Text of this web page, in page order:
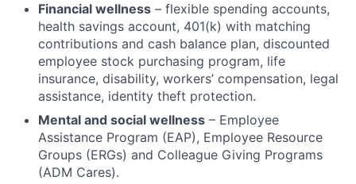
Financial wellness – flexible spending accounts,
health savings account, 401(k) with matching
contributions and cash balance plan, discounted
employee stock purchasing program, life
insurance, disability, workers’ compensation, legal
assistance, identity theft protection.
Mental and social wellness – Employee
Assistance Program (EAP), Employee Resource
Groups (ERGs) and Colleague Giving Programs
(ADM Cares).